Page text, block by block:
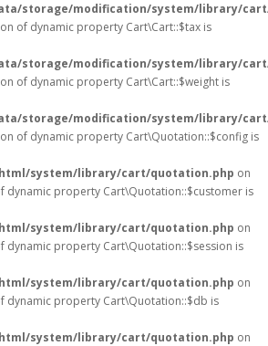
storage/modification/system/library/
of dynamic property Cart\Cart::$tax is
storage/modification/system/library/
of dynamic property Cart\Cart::$weight is
storage/modification/system/library/
of dynamic property Cart\Quotation::$config is
system/library/cart/quotation.php on
dynamic property Cart\Quotation::$customer is
system/library/cart/quotation.php on
dynamic property Cart\Quotation::$session is
system/library/cart/quotation.php on
dynamic property Cart\Quotation::$db is
system/library/cart/quotation.php on